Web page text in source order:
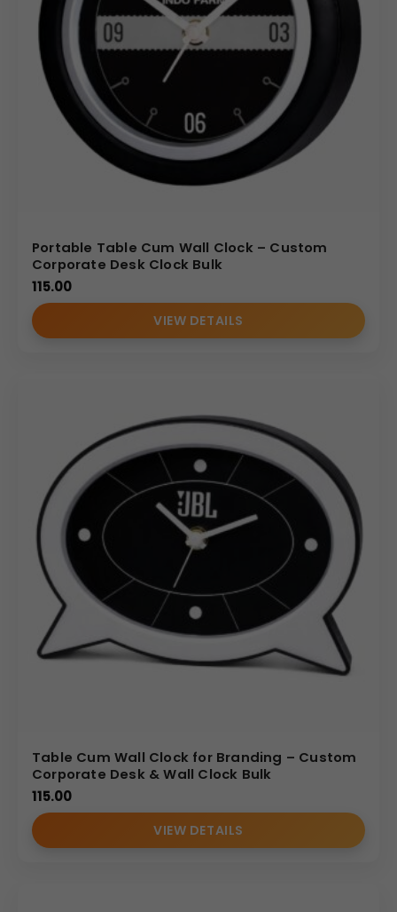
Portable Table Cum Wall Clock – Custom
Corporate Desk Clock Bulk
115.00
VIEW DETAILS
Table Cum Wall Clock for Branding – Custom
Corporate Desk & Wall Clock Bulk
115.00
VIEW DETAILS